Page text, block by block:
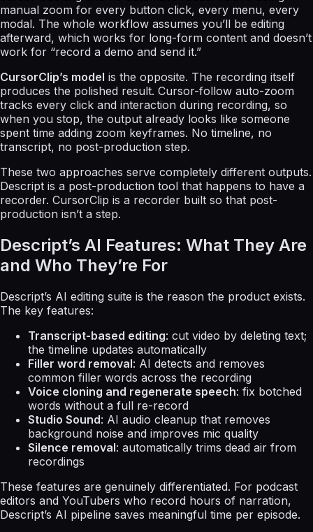
manual zoom for every button click, every menu, every
modal. The whole workflow assumes you’ll be editing
afterward, which works for long-form content and doesn’t
work for “record a demo and send it.”
CursorClip’s model is the opposite. The recording itself
produces the polished result. Cursor-follow auto-zoom
tracks every click and interaction during recording, so
when you stop, the output already looks like someone
spent time adding zoom keyframes. No timeline, no
transcript, no post-production step.
These two approaches serve completely different outputs.
Descript is a post-production tool that happens to have a
recorder. CursorClip is a recorder built so that post-
production isn’t a step.
Descript’s AI Features: What They Are
and Who They’re For
Descript’s AI editing suite is the reason the product exists.
The key features:
Transcript-based editing: cut video by deleting text;
the timeline updates automatically
Filler word removal: AI detects and removes
common filler words across the recording
Voice cloning and regenerate speech: fix botched
words without a full re-record
Studio Sound: AI audio cleanup that removes
background noise and improves mic quality
Silence removal: automatically trims dead air from
recordings
These features are genuinely differentiated. For podcast
editors and YouTubers who record hours of narration,
Descript’s AI pipeline saves meaningful time per episode.